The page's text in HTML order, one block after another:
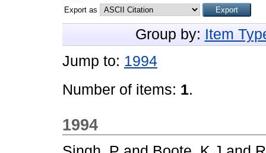
Export as
Group by: Item
Jump to: 1994
Number of items: 1.
1994